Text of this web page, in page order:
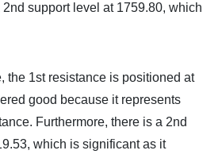
support level at 1759.80, which
the 1st resistance is positioned at
good because it represents
Furthermore, there is a 2nd
which is significant as it